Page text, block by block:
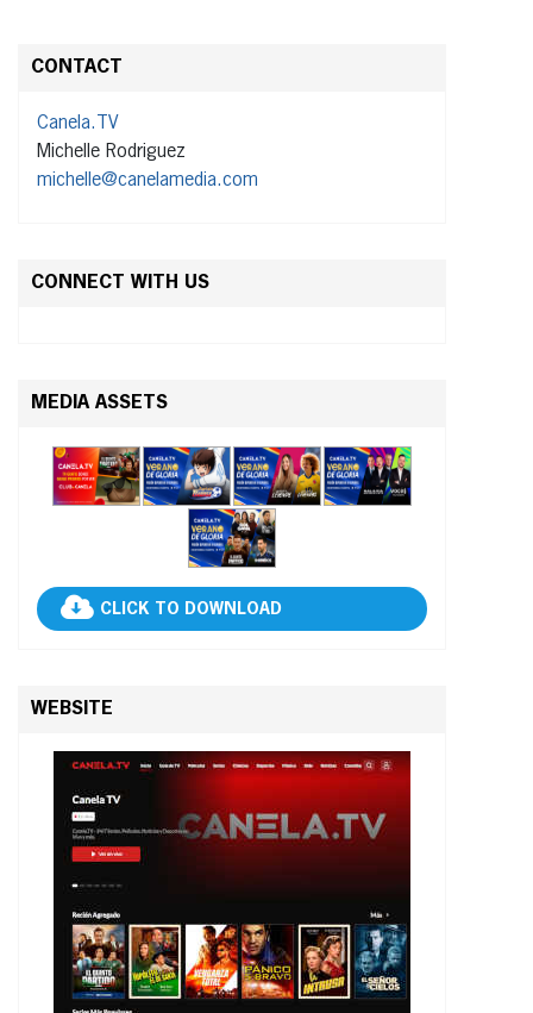
CONTACT
Canela.TV
Michelle Rodriguez
michelle@canelamedia.com
CONNECT WITH US
MEDIA ASSETS
CLICK TO DOWNLOAD
WEBSITE